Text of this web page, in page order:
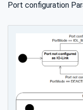
Port configuration